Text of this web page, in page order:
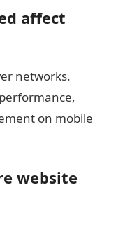
affect
networks.
on mobile
website